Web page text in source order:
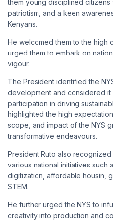
them young disciplined citizens
patriotism, and a keen
Kenyans.
He welcomed them to the high
urged them to embark on
vigour.
The President identified the
development and considered it
participation in driving
highlighted the high
scope, and impact of the NYS
transformative endeavours.
President Ruto also recognized
various national initiatives such
digitization, affordable housin,
STEM.
He further urged the NYS to
creativity into production and